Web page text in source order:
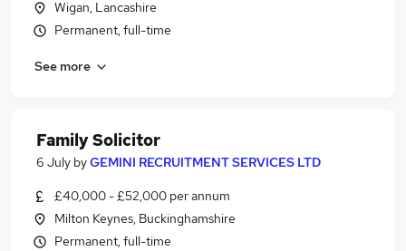
Wigan, Lancashire
Permanent, full-time
See more
Family Solicitor
6 July byGEMINI RECRUITMENT SERVICES LTD
£40,000 - £52,000 per annum
Milton Keynes, Buckinghamshire
Permanent, full-time